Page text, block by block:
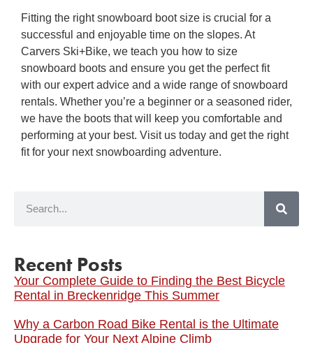
Fitting the rightsnowboard bootsize is crucial for a
successful and enjoyable time on the slopes. At
Carvers Ski+Bike, we teach you how to size
snowboard bootsand ensure you get the perfect fit
with our expert advice and a wide range of snowboard
rentals. Whether you’re a beginner or a seasoned rider,
we have the boots that will keep you comfortable and
performing at your best. Visit us today and get the right
fit for your next snowboarding adventure.
Recent Posts
Your Complete Guide to Finding the Best Bicycle
Rental in Breckenridge This Summer
Why a Carbon Road Bike Rental is the Ultimate
Upgrade for Your Next Alpine Climb